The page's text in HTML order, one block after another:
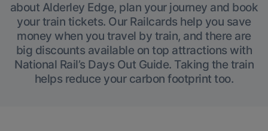
about Alderley Edge, plan your journey and book
your train tickets. Our Railcards help you save
money when you travel by train, and there are
big discounts available on top attractions with
National Rail’s Days Out Guide. Taking the train
helps reduce your carbon footprint too.